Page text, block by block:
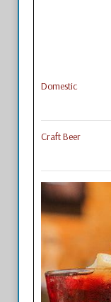
Domestic
Craft Beer